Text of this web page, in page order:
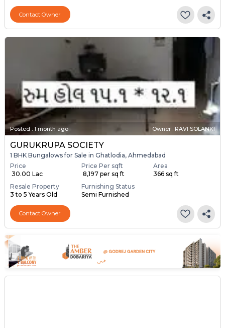
Contact Owner
Posted : 1 month ago Owner : RAVI SOLANKI
GURUKRUPA SOCIETY
1 BHK Bungalows for Sale in Ghatlodia, Ahmedabad
Price
₹ 30.00 Lac
Price Per sqft
₹ 8,197 per sq ft
Area
366 sq ft
Resale Property
3 to 5 Years Old
Furnishing Status
Semi Furnished
Contact Owner